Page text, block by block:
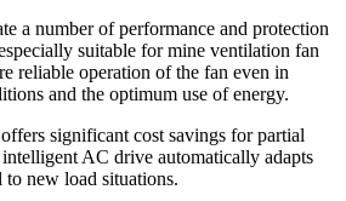
a number of performance and protection
suitable for mine ventilation fan
reliable operation of the fan even in
and the optimum use of energy.
significant cost savings for partial
AC drive automatically adapts
new load situations.